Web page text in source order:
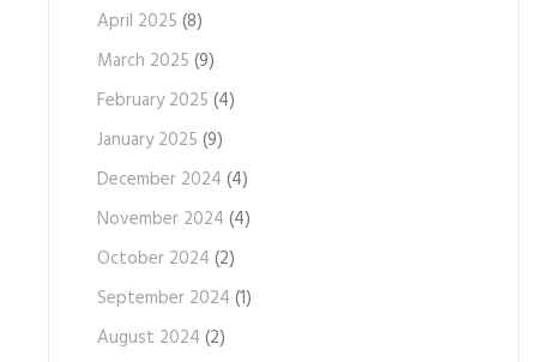
April 2025 (8)
March 2025 (9)
February 2025 (4)
January 2025 (9)
December 2024 (4)
November 2024 (4)
October 2024 (2)
September 2024 (1)
August 2024 (2)